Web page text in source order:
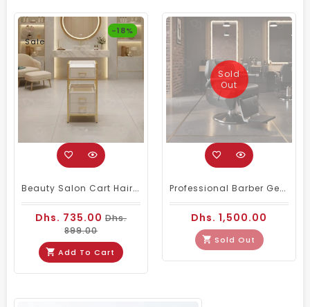
Sale
-18%
Beauty Salon Cart Hairdressing Trolley White Golden
Dhs. 735.00 Dhs.
899.00
Add To Cart
Sold
Out
Professional Barber Gents Hair Cutting Chair Black
Dhs. 1,500.00
Sold Out